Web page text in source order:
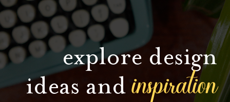
explore design
ideas andinspiration